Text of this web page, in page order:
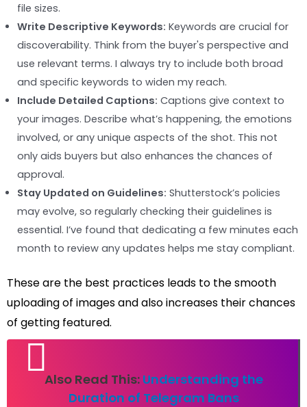
file sizes.
Write Descriptive Keywords: Keywords are crucial for
discoverability. Think from the buyer's perspective and
use relevant terms. I always try to include both broad
and specific keywords to widen my reach.
Include Detailed Captions: Captions give context to
your images. Describe what’s happening, the emotions
involved, or any unique aspects of the shot. This not
only aids buyers but also enhances the chances of
approval.
Stay Updated on Guidelines: Shutterstock’s policies
may evolve, so regularly checking their guidelines is
essential. I’ve found that dedicating a few minutes each
month to review any updates helps me stay compliant.
These are the best practices leads to the smooth
uploading of images and also increases their chances
of getting featured.
Also Read This: Understanding the
Duration of Telegram Bans